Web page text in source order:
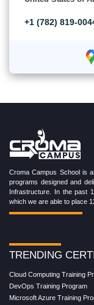
+1 (782) 819-
Croma Campus School is
programs designed and
Infrastructure. In the past
which we are able to place
TRENDING
Cloud Computing Training
DevOps Training Program
Microsoft Azure Training